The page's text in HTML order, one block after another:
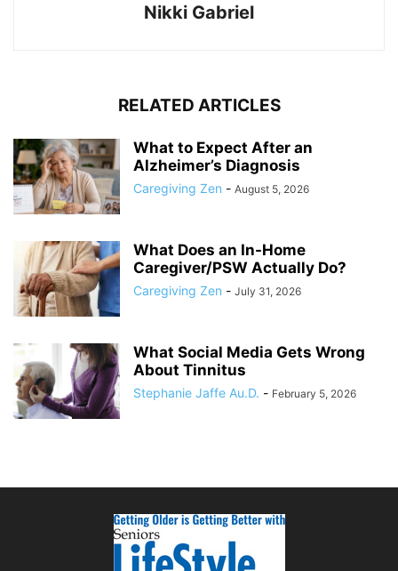
Nikki Gabriel
RELATED ARTICLES
What to Expect After an
Alzheimer’s Diagnosis
Caregiving Zen - August 5, 2026
What Does an In-Home
Caregiver/PSW Actually Do?
Caregiving Zen - July 31, 2026
What Social Media Gets Wrong
About Tinnitus
Stephanie Jaffe Au.D. - February 5, 2026